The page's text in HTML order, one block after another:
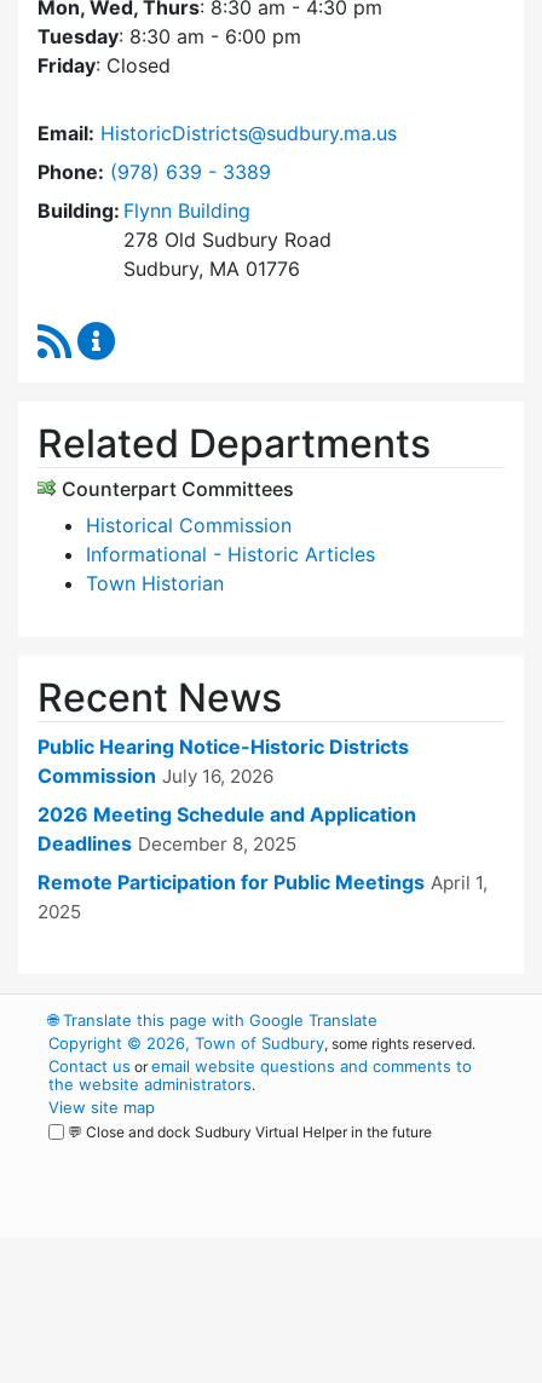
Mon, Wed, Thurs: 8:30 am - 4:30 pm
Tuesday: 8:30 am - 6:00 pm
Friday: Closed
Email: HistoricDistricts@sudbury.ma.us
Phone: Dial Historic Districts Commission at
(978) 639 - 3389
Building: Flynn Building
278 Old Sudbury Road
Sudbury, MA 01776
RSS Feed
Related Departments
Counterpart Committees
Historical Commission
Informational - Historic Articles
Town Historian
Recent News
Public Hearing Notice-Historic Districts
Commission July 16, 2026
2026 Meeting Schedule and Application
Deadlines December 8, 2025
Remote Participation for Public Meetings April 1,
2025
🌐Translate this page with Google Translate
Copyright © 2026, Town of Sudbury, some rights reserved.
Contact us oremail website questions and comments to
the website administrators.
View site map
💬 Close and dock Sudbury Virtual Helper in the future